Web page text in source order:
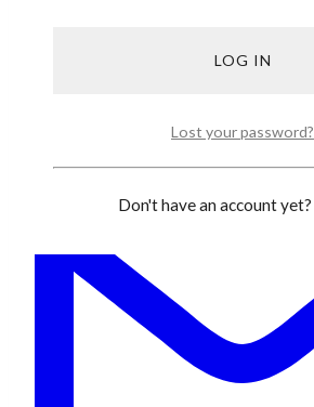
Lost your password?
Don't have an account yet?